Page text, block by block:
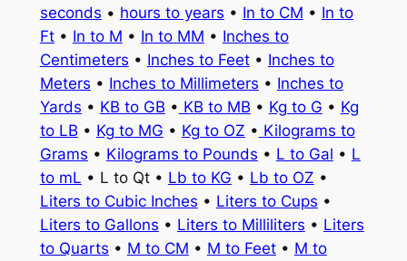
seconds • hours to years • In to CM • In to
Ft• In to M • In to MM • Inches to
Centimeters • Inches to Feet• Inches to
Meters • Inches to Millimeters • Inches to
Yards • KB to GB • KB to MB • Kg to G • Kg
to LB • Kg to MG • Kg to OZ • Kilograms to
Grams • Kilograms to Pounds • L to Gal • L
to mL • L to Qt • Lb to KG • Lb to OZ •
Liters to Cubic Inches • Liters to Cups •
Liters to Gallons • Liters to Milliliters • Liters
to Quarts • M to CM • M to Feet• M to